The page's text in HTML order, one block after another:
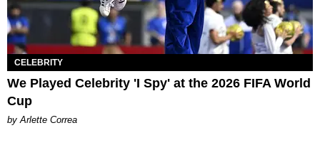
CELEBRITY
We Played Celebrity 'I Spy' at the 2026 FIFA World
Cup
by Arlette Correa